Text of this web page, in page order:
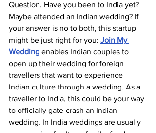
Question. Have you been to India yet?
Maybe attended an Indian wedding? If
your answer is no to both, this startup
might be just right for you: Join My
Wedding enables Indian couples to
open up their wedding for foreign
travellers that want to experience
Indian culture through a wedding. As a
traveller to India, this could be your way
to officially gate-crash an Indian
wedding. In India weddings are usually